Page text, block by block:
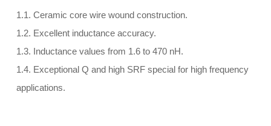
1.1. Ceramic core wire wound construction.
1.2. Excellent inductance accuracy.
1.3. Inductance values from 1.6 to 470 nH.
1.4. Exceptional Q and high SRF special for high frequency
applications.